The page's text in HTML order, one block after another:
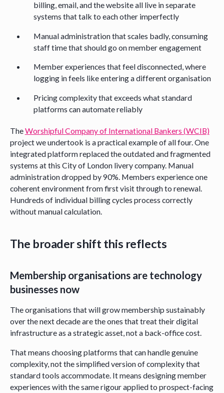
billing, email, and the website all live in separate
systems that talk to each other imperfectly
Manual administration that scales badly, consuming
staff time that should go on member engagement
Member experiences that feel disconnected, where
logging in feels like entering a different organisation
Pricing complexity that exceeds what standard
platforms can automate reliably
TheWorshipful Company of International Bankers (WCIB)
project we undertook is a practical example of all four. One
integrated platform replaced the outdated and fragmented
systems at this City of London livery company. Manual
administration dropped by 90%. Members experience one
coherent environment from first visit through to renewal.
Hundreds of individual billing cycles process correctly
without manual calculation.
The broader shift this reflects
Membership organisations are technology
businesses now
The organisations that will grow membership sustainably
over the next decade are the ones that treat their digital
infrastructure as a strategic asset, not a back-office cost.
That means choosing platforms that can handle genuine
complexity, not the simplified version of complexity that
standard tools accommodate. It means designing member
experiences with the same rigour applied to prospect-facing